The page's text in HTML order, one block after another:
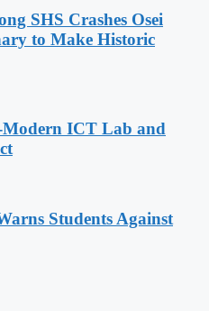
SHS Crashes Osei
to Make Historic
ICT Lab and
Students Against